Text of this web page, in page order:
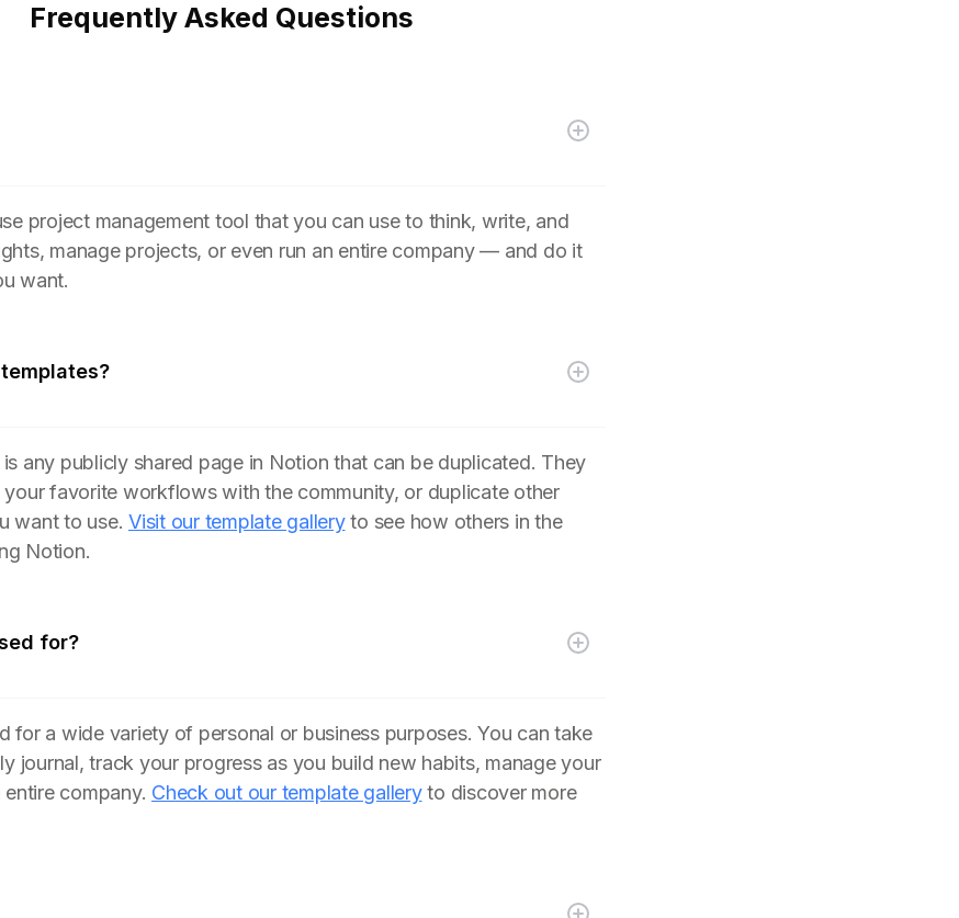
Frequently Asked Questions
project management tool that you can use to think, write, and
manage projects, or even run an entire company — and do it
want.
any publicly shared page in Notion that can be duplicated. They
favorite workflows with the community, or duplicate other
want to use. Visit our template galleryto see how others in the
Notion.
for?
for a wide variety of personal or business purposes. You can take
journal, track your progress as you build new habits, manage your
company. Check out our template galleryto discover more